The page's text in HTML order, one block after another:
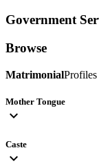
Government
Browse
Matrimonial
Mother Tongue
expand_more
Caste
expand_more